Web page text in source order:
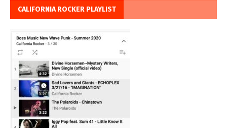
CALIFORNIA ROCKER PLAYLIST